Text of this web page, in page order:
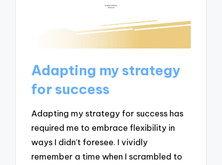
Adapting my strategy
for success
Adapting my strategy for success has
required me to embrace flexibility in
ways I didn’t foresee. I vividly
remember a time when I scrambled to